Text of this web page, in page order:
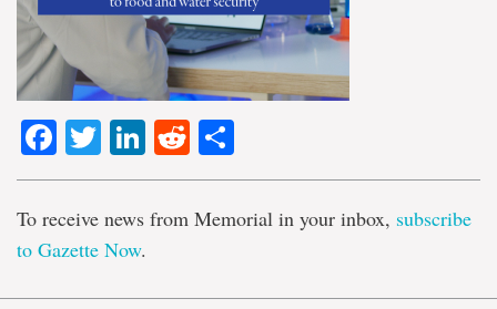
Facebook
TwitterLinkedIn
Reddit
To receive news from Memorial in your inbox, subscribe
to Gazette Now.